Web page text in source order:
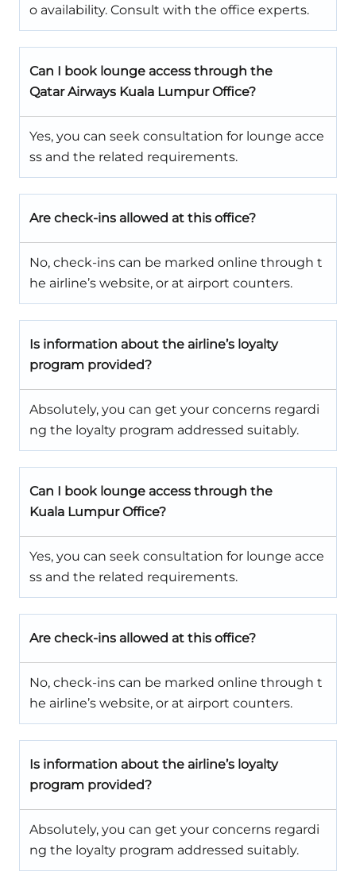
o availability. Consult with the office experts.
Can I book lounge access through the
Qatar Airways Kuala Lumpur Office?
Yes, you can seek consultation for lounge acce
ss and the related requirements.
Are check-ins allowed at this office?
No, check-ins can be marked online through t
he airline’s website, or at airport counters.
Is information about the airline’s loyalty
program provided?
Absolutely, you can get your concerns regardi
ng the loyalty program addressed suitably.
Can I book lounge access through the
Kuala Lumpur Office?
Yes, you can seek consultation for lounge acce
ss and the related requirements.
Are check-ins allowed at this office?
No, check-ins can be marked online through t
he airline’s website, or at airport counters.
Is information about the airline’s loyalty
program provided?
Absolutely, you can get your concerns regardi
ng the loyalty program addressed suitably.